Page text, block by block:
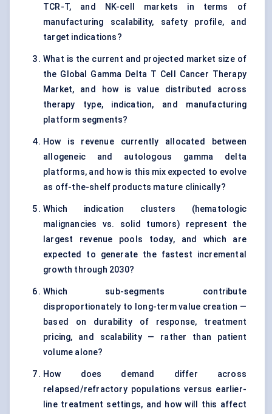
TCR-T, and NK-cell markets in terms of
manufacturing scalability, safety profile, and
target indications?
What is the current and projected market size of
the Global Gamma Delta T Cell Cancer Therapy
Market, and how is value distributed across
therapy type, indication, and manufacturing
platform segments?
How is revenue currently allocated between
allogeneic and autologous gamma delta
platforms, and how is this mix expected to evolve
as off-the-shelf products mature clinically?
Which indication clusters (hematologic
malignancies vs. solid tumors) represent the
largest revenue pools today, and which are
expected to generate the fastest incremental
growth through 2030?
Which sub-segments contribute
disproportionately to long-term value creation —
based on durability of response, treatment
pricing, and scalability — rather than patient
volume alone?
How does demand differ across
relapsed/refractory populations versus earlier-
line treatment settings, and how will this affect